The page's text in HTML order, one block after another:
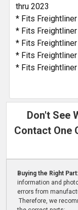
thru 2023
* Fits
* Fits
* Fits
* Fits
* Fits
Don't See
Contact One
Buying the Right Part:
information and
errors from
Therefore, we